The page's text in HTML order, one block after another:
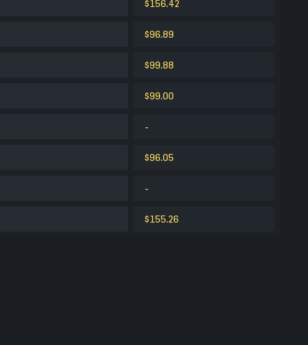
$156.42
$96.89
$99.88
$99.00
-
$96.05
-
$155.26